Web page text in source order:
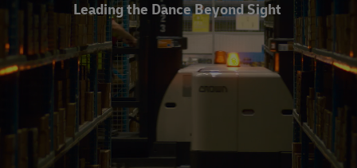
Leading the Dance Beyond Sight